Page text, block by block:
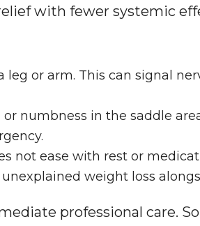
with fewer systemic
leg or arm. This can signal
numbness in the saddle
not ease with rest or
weight loss
professional care.